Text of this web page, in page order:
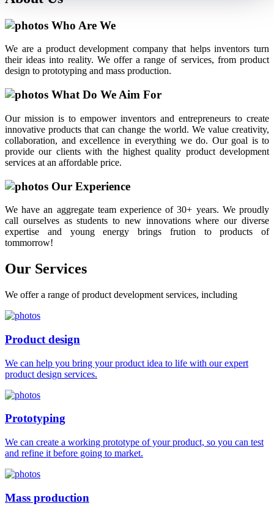
Who Are We
We are a product development company that helps inventors turn
their ideas into reality. We offer a range of services, from product
design to prototyping and mass production.
What Do We Aim For
Our mission is to empower inventors and entrepreneurs to create
innovative products that can change the world. We value creativity,
collaboration, and excellence in everything we do. Our goal is to
provide our clients with the highest quality product development
services at an affordable price.
Our Experience
We have an aggregate team experience of 30+ years. We proudly
call ourselves as students to new innovations where our diverse
expertise and young energy brings frution to products of
tommorrow!
Our Services
We offer a range of product development services, including
Product design
We can help you bring your product idea to life with our expert
product design services.
Prototyping
We can create a working prototype of your product, so you can test
and refine it before going to market.
Mass production